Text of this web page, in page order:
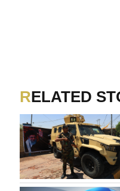
RELATED